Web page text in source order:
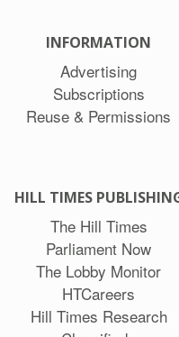
INFORMATION
Advertising
Subscriptions
Reuse & Permissions
HILL TIMES
The Hill Times
Parliament Now
The Lobby Monitor
HTCareers
Hill Times Research